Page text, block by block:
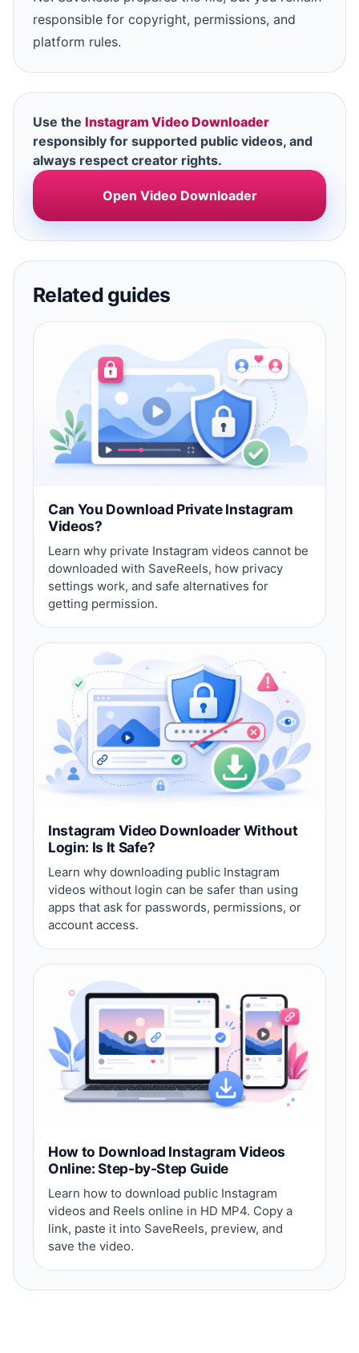
responsible for copyright, permissions, and
platform rules.
Use the Instagram Video Downloader
responsibly for supported public videos, and
always respect creator rights.
Open Video Downloader
Related guides
Can You Download Private Instagram
Videos?
Learn why private Instagram videos cannot be
downloaded with SaveReels, how privacy
settings work, and safe alternatives for
getting permission.
Instagram Video Downloader Without
Login: Is It Safe?
Learn why downloading public Instagram
videos without login can be safer than using
apps that ask for passwords, permissions, or
account access.
How to Download Instagram Videos
Online: Step-by-Step Guide
Learn how to download public Instagram
videos and Reels online in HD MP4. Copy a
link, paste it into SaveReels, preview, and
save the video.